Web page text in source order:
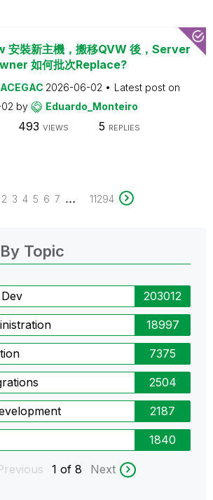
安裝新主機，搬移QVW 後，Server
如何批次Replace?
2026-06-02
Latest post on
by Eduardo_Monteiro
493 VIEWS 5 REPLIES
2 3 4 5 6 7 ... 11294
Topic
203012
18997
7375
2504
2187
1840
1 of 8 Next